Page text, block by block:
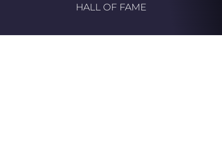
HALL OF FAME